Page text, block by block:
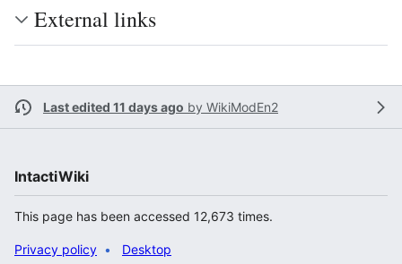
External links
Last edited 11 days ago by WikiModEn2
IntactiWiki
This page has been accessed 12,673 times.
Privacy policy Desktop